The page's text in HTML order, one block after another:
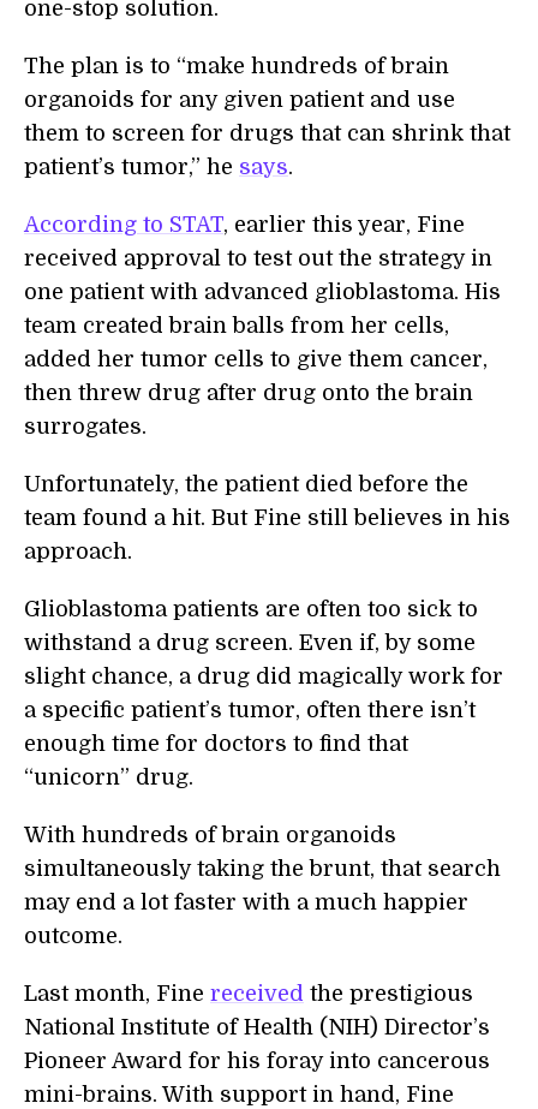
one-stop solution.
The plan is to “make hundreds of brain
organoids for any given patient and use
them to screen for drugs that can shrink that
patient’s tumor,” he says.
According to STAT, earlier this year, Fine
received approval to test out the strategy in
one patient with advanced glioblastoma. His
team created brain balls from her cells,
added her tumor cells to give them cancer,
then threw drug after drug onto the brain
surrogates.
Unfortunately, the patient died before the
team found a hit. But Fine still believes in his
approach.
Glioblastoma patients are often too sick to
withstand a drug screen. Even if, by some
slight chance, a drug did magically work for
a specific patient’s tumor, often there isn’t
enough time for doctors to find that
“unicorn” drug.
With hundreds of brain organoids
simultaneously taking the brunt, that search
may end a lot faster with a much happier
outcome.
Last month, Fine received the prestigious
National Institute of Health (NIH) Director’s
Pioneer Award for his foray into cancerous
mini-brains. With support in hand, Fine